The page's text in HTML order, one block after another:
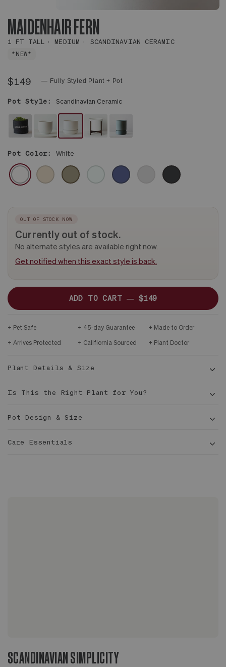
MAIDENHAIR FERN
1 FT TALL MEDIUM SCANDINAVIAN CERAMIC
*NEW*
$149 — Fully Styled Plant + Pot
Pot Style: Scandinavian Ceramic
SLEEVE
NOUVELLE
CERAMIC
SCANDINAVIAN
CERAMIC
WOOD
Pot Color: White
WHITE SAND OLIVE MINT MIDNIGHT BLACK
OUT OF STOCK NOW
Currently out of stock.
No alternate styles are available right now.
Get notified when this exact style is back.
ADD TO CART — $149
Pet Safe 45-day Guarantee Made to Order
Arrives Protected Califiornia Sourced Plant Doctor
Plant Details & Size
Is This the Right Plant for You?
Pot Design & Size
Care Essentials
SCANDINAVIAN SIMPLICITY